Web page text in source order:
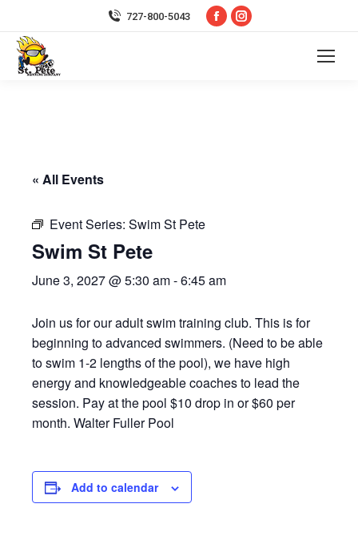
727-800-5043
Facebook
Instagram
« All Events
Event Series: Swim St Pete
Swim St Pete
June 3, 2027 @ 5:30 am-6:45 am
Join us for our adult swim training club. This is for
beginning to advanced swimmers. (Need to be able
to swim 1-2 lengths of the pool), we have high
energy and knowledgeable coaches to lead the
session. Pay at the pool $10 drop in or $60 per
month. Walter Fuller Pool
Add to calendar